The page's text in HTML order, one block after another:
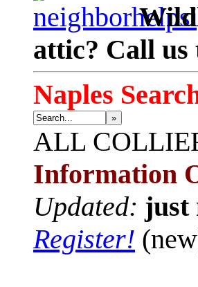
attic? Call us
Naples
»
ALL
Information
Updated: just
Register!